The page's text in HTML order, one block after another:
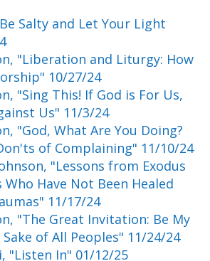
Salty and Let Your Light
"Liberation and Liturgy: How
10/27/24
"Sing This! If God is For Us,
Us" 11/3/24
"God, What Are You Doing?
of Complaining" 11/10/24
"Lessons from Exodus
Who Have Not Been Healed
11/17/24
"The Great Invitation: Be My
of All Peoples" 11/24/24
"Listen In" 01/12/25